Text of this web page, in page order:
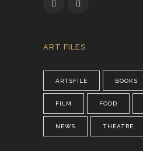
ART FILES
ARTSFILE BOOKS
FILM FOOD
NEWS THEATRE